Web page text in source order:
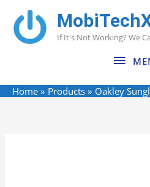
content
If It's Not Working? We
Home Products Oakley